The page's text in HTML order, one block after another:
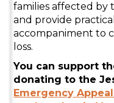
families affected by
and provide
accompaniment to
loss.
You can support
donating to the
Emergency